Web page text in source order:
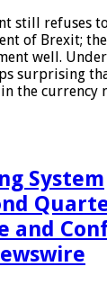
still refuses
of Brexit;
well.
surprising
the currency
System
and